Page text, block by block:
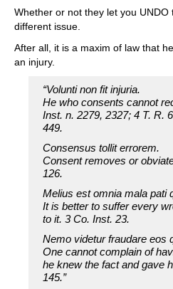
Whether or not they let you UNDO
different issue.
After all, it is a maxim of law that
an injury.
“Volunti non fit injuria.
He who consents cannot
Inst. n. 2279, 2327; 4 T. R.
449.
Consensus tollit errorem.
Consent removes or
126.
Melius est omnia mala pati
It is better to suffer every
to it. 3 Co. Inst. 23.
Nemo videtur fraudare eos
One cannot complain of
he knew the fact and gave
145.”